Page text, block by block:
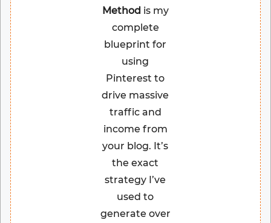
Method is my
complete
blueprint for
using
Pinterest to
drive massive
traffic and
income from
your blog. It’s
the exact
strategy I’ve
used to
generate over